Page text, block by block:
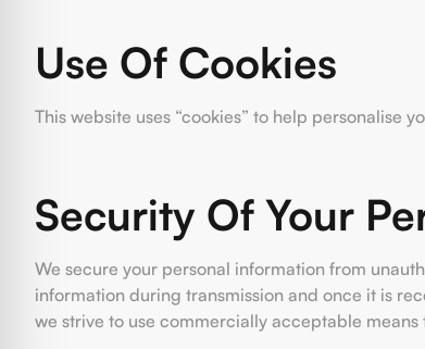
Use Of Cookies
This website uses “cookies” to help personalise
Security Of Your
We secure your personal information from
information during transmission and once it is
we strive to use commercially acceptable